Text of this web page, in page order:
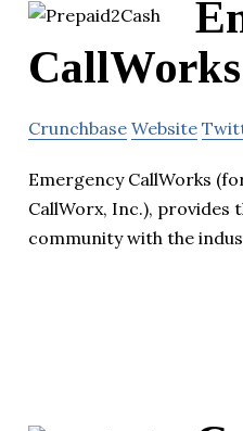
CallWorks
Crunchbase Website
Emergency CallWorks
CallWorx, Inc.), provides
community with the